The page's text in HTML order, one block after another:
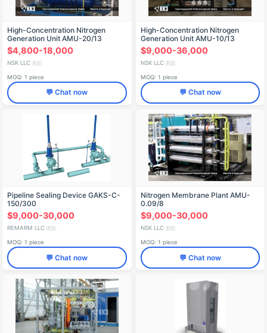
High-Concentration Nitrogen
Generation Unit AMU-20/13
$4,800-18,000
NSK LLC 🇷🇺
MOQ: 1 piece
💬 Chat now
High-Concentration Nitrogen
Generation Unit AMU-10/13
$9,000-36,000
NSK LLC 🇷🇺
MOQ: 1 piece
💬 Chat now
Pipeline Sealing Device GAKS-C-
150/300
$9,000-30,000
REMARM LLC 🇷🇺
MOQ: 1 piece
💬 Chat now
Nitrogen Membrane Plant AMU-
0.09/8
$9,000-30,000
NSK LLC 🇷🇺
MOQ: 1 piece
💬 Chat now